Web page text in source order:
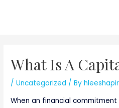
What Is A
/Uncategorized / By
When an financial